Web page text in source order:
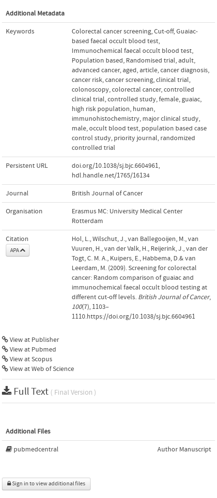
Additional Metadata
Keywords Colorectal cancer screening,Cut-off,Guaiac-
based faecal occult blood test,
Immunochemical faecal occult blood test,
Population based, Randomised trial, adult,
advanced cancer, aged, article,cancer diagnosis,
cancer risk,cancer screening,clinical trial,
colonoscopy,colorectal cancer,controlled
clinical trial,controlled study,female, guaiac,
high risk population, human,
immunohistochemistry, major clinical study,
male,occult blood test, population based case
control study, priority journal, randomized
controlled trial
Persistent URL doi.org/10.1038/sj.bjc.6604961,
hdl.handle.net/1765/16134
Journal British Journal of Cancer
Organisation
Erasmus MC: University Medical Center
Rotterdam
Citation
APA
Hol, L., Wilschut, J., van Ballegooijen, M., van
Vuuren, H., van der Valk, H., Reijerink, J., van der
Togt, C. M. A., Kuipers, E., Habbema, D.& van
Leerdam, M. (2009). Screening for colorectal
cancer: Random comparison of guaiac and
immunochemical faecal occult blood testing at
different cut-off levels. British Journal of Cancer,
100(7), 1103–
1110.https://doi.org/10.1038/sj.bjc.6604961
View at Publisher
View at Pubmed
View at Scopus
View at Web of Science
Full Text ( Final Version )
Additional Files
pubmedcentral Author Manuscript
Sign in to view additional files